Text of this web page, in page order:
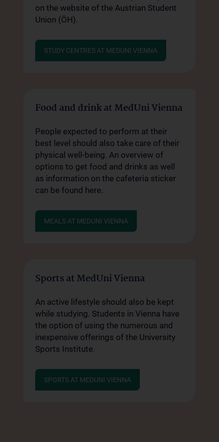
on the website of the Austrian Student
Union (ÖH).
STUDY CENTRES AT MEDUNI VIENNA
Food and drink at MedUni Vienna
People expected to perform at their
best level should also take care of their
physical well-being. An overview of
options to get food and drinks as well
as information on the cafeteria sticker
can be found here.
MEALS AT MEDUNI VIENNA
Sports at MedUni Vienna
An active lifestyle should also be kept
while studying. Students in Vienna have
the option of using the numerous and
inexpensive offerings of the University
Sports Institute.
SPORTS AT MEDUNI VIENNA